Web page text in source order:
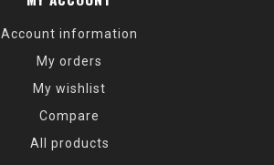
Account information
My orders
My wishlist
Compare
All products